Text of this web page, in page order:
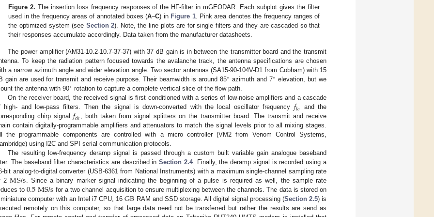
Figure 2. The insertion loss frequency responses of the HF-filter in mGEODAR. Each subplot gives the filter
used in the frequency areas of annotated boxes (A–C) in Figure 1. Pink area denotes the frequency ranges of
the optimized system (see Section 2). Note, the line plots are for single filters and they are cascaded so that
their responses accumulate accordingly. Data taken from the manufacturer datasheets.
The power amplifier (AM31-10.2-10.7-37-37) with 37 dB gain is in between the transmitter board and the transmit
To keep the radiation pattern focused towards the avalanche track, the antenna specifications are chosen
a narrow azimuth angle and wider elevation angle. Two sector antennas (SA15-90-104V-D1 from Cobham) with 15
gain are used for transmit and receive purpose. Their beamwidth is around 85∘ azimuth and 7∘ elevation, but we
the antenna with 90∘ rotation to capture a complete vertical slice of the flow path.
On the receiver board, the received signal is first conditioned with a series of low-noise amplifiers and a cascade
high- and low-pass filters. Then the signal is down-converted with the local oscillator frequency 𝑓𝑙𝑜
and the
chirp signal𝑓𝑐ℎ , both taken from signal splitters on the transmitter board. The transmit and receive
contain digitally-programmable amplifiers and attenuators to match the signal levels prior to all mixing stages.
the programmable components are controlled with a micro controller (VM2 from Venom Control Systems,
using I2C and SPI serial communication protocols.
The resulting low-frequency deramp signal is passed through a custom built variable gain analogue baseband
The baseband filter characteristics are described inSection 2.4. Finally, the deramp signal is recorded using a
bit analog-to-digital converter (USB-6361 from National Instruments) with a maximum single-channel sampling rate
2MS/s. Since a binary marker signal indicating the beginning of a pulse is required as well, the sample rate
to0.5MS/s for a two channel acquisition to ensure multiplexing between the channels. The data is stored on
computer with an Intel i7 CPU, 16GB RAM and SSD storage. All digital signal processing (Section 2.5) is
remotely on this computer, so that large data need not be transferred but rather the results are send as
May
May
May
May
May
May
May
May
May
May
May
May
May
May
May
May
May
May
May
Jun
Jun
Jun
Jun
Jun
Jun
Jun
Jun
Jun
Jun
Jun
Jun
Jun
Jun
Jun
Jun
Jun
Jun
Jun
Jul
Jul
Jul
Jul
Jul
Jul
Jul
Jul
Jul
Jul
Jul
Jul
Jul
Jul
Jul
Jul
Jul
Jul
Jul
Jul